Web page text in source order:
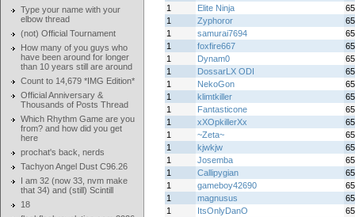
Type your name with your
elbow thread
(not) Official Tournament
How many of you guys who
have been around for longer
than 10 years still are around
Count to 14,679 *IMG Edition*
Official Anniversary &
Thousands of Posts Thread
Which Rhythm Game are you
from? and how did you get
here
prochat's back, nerds
Tachyon Angel Dust C96.26
I am 32 (now 33, nvm make
that 34) and (still) Scintill
18
1
Elite Ninja
1
Zyphoror
1
samurai7694
1
foxfire667
1
Dynam0
1
DossarLX ODI
1
NekoGon
1
klimtkiller
1
Fantasticone
1
xXOpkillerXx
1
~Zeta~
1
kjwkjw
1
Josemba
1
Callipygian
1
gameboy42690
1
magnusus
1
ItsOnlyDanO